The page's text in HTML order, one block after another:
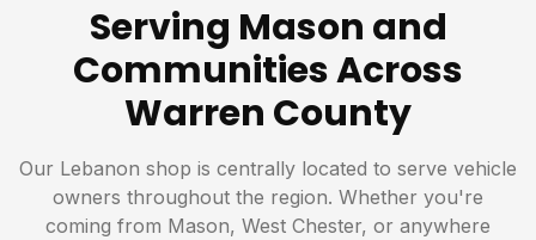
Serving Mason and
Communities Across
Warren County
Our Lebanon shop is centrally located to serve vehicle
owners throughout the region. Whether you're
coming from Mason, West Chester, or anywhere